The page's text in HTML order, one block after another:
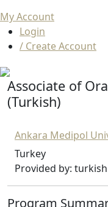
My Account
Login
/ Create Account
Associate of
(Turkish)
Ankara Medipol
Turkey
Provided by: turkish
Program